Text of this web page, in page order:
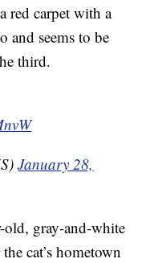
red carpet with a
and seems to be
third.
January 28,
old, gray-and-white
cat’s hometown